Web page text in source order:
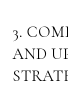
3.
AND